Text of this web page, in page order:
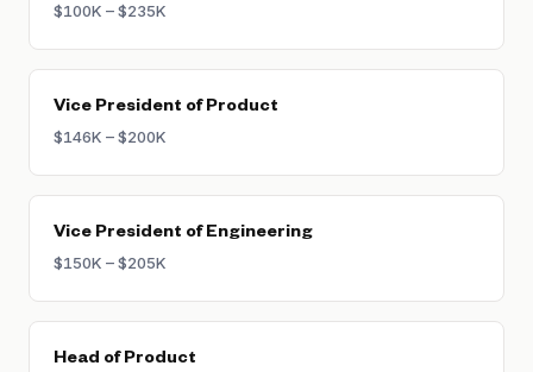
$100K – $235K
Vice President of Product
$146K – $200K
Vice President of Engineering
$150K – $205K
Head of Product